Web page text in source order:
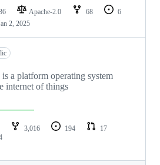
Apache-2.0 68
6
2, 2025
a platform operating system
internet of things
3,016 194
17